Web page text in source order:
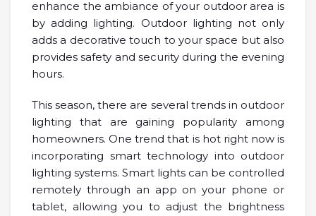
enhance the ambiance of your outdoor area is
by adding lighting. Outdoor lighting not only
adds a decorative touch to your space but also
provides safety and security during the evening
hours.
This season, there are several trends in outdoor
lighting that are gaining popularity among
homeowners. One trend that is hot right now is
incorporating smart technology into outdoor
lighting systems. Smart lights can be controlled
remotely through an app on your phone or
tablet, allowing you to adjust the brightness